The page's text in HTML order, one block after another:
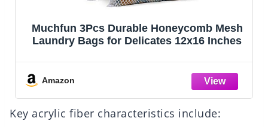
Muchfun 3Pcs Durable Honeycomb Mesh
Laundry Bags for Delicates 12x16 Inches
Amazon
Key acrylic fiber characteristics include: